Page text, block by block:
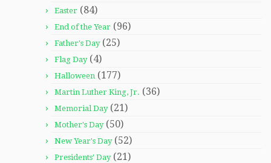
Easter (84)
End of the Year (96)
Father's Day(25)
Flag Day(4)
Halloween (177)
Martin Luther King, Jr. (36)
Memorial Day(21)
Mother's Day(50)
New Year's Day(52)
Presidents' Day(21)